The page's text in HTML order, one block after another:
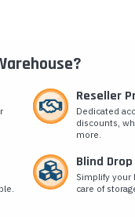
Reseller
Dedicated
discounts,
more.
Blind
Simplify
care of